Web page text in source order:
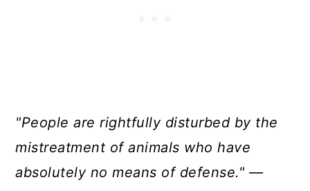
"People are rightfully disturbed by the
mistreatment of animals who have
absolutely no means of defense." —